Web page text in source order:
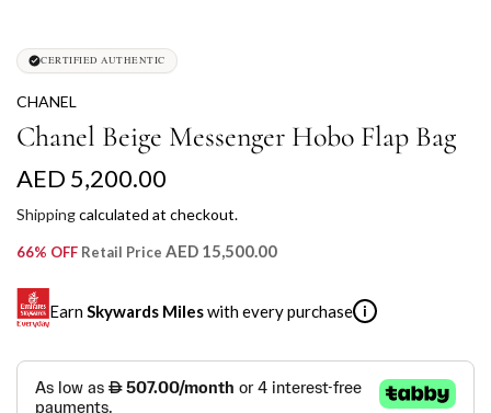
CERTIFIED AUTHENTIC
CHANEL
Chanel Beige Messenger Hobo Flap Bag
R
e
g
u
l
a
AED 5,200.00
Shippingcalculated at checkout.
66% OFF Retail Price AED 15,500.00
Earn Skywards Mileswith every purchase i
SKYWARDS MILES